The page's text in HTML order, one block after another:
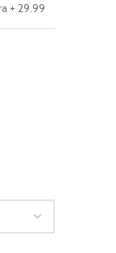
+ 29.99